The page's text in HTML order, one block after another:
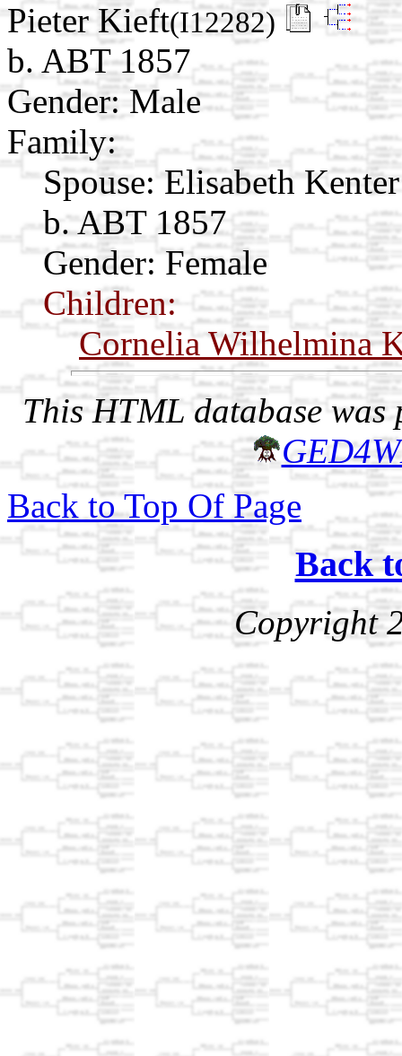
Pieter Kieft(I12282)
b. ABT 1857
Gender: Male
Family:
Spouse: Elisabeth
b. ABT 1857
Gender: Female
Children:
Cornelia Wilhelmina
This HTML database was
Back to Top Of Page
Back
Copyright